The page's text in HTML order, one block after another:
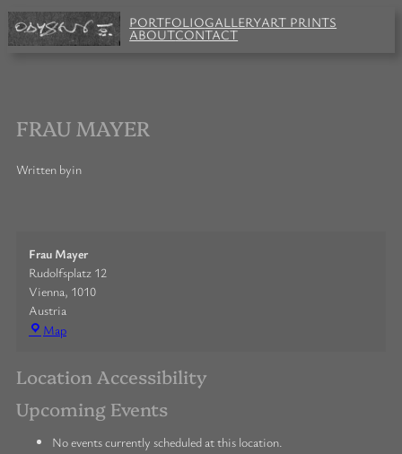
Skip
to
PORTFOLIOGALLERYART PRINTS
ABOUTCONTACT
FRAU MAYER
Written byin
Frau Mayer
Rudolfsplatz 12
Vienna, 1010
Austria
MapFrau
Location Accessibility
Upcoming Events
No events currently scheduled at this location.